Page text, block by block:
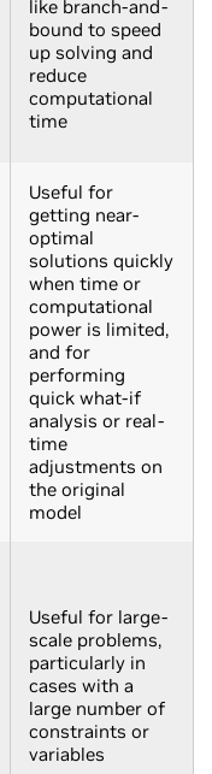
like branch-and-
bound to speed
up solving and
reduce
computational
time
Useful for
getting near-
optimal
solutions quickly
when time or
computational
power is limited,
and for
performing
quick what-if
analysis or real-
time
adjustments on
the original
model
Useful for large-
scale problems,
particularly in
cases with a
large number of
constraints or
variables